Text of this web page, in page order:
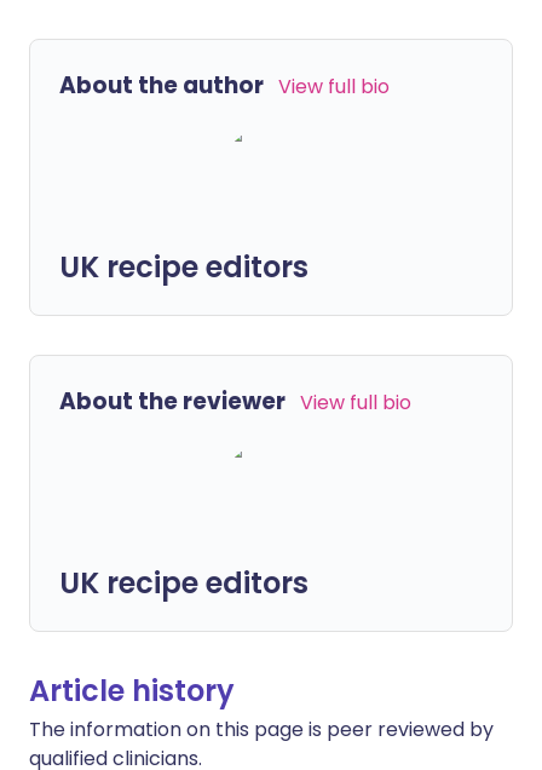
About the author View full bio
UK recipe editors
About the reviewer View full bio
UK recipe editors
Article history
The information on this page is peer reviewed by
qualified clinicians.